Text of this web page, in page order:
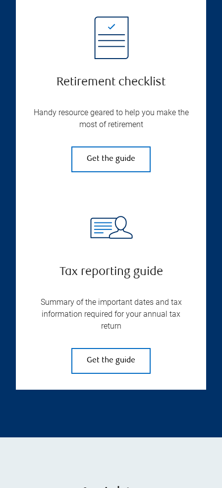
Retirement checklist
Handy resource geared to help you make the
most of retirement
Get the guide
Tax reporting guide
Summary of the important dates and tax
information required for your annual tax
return
Get the guide